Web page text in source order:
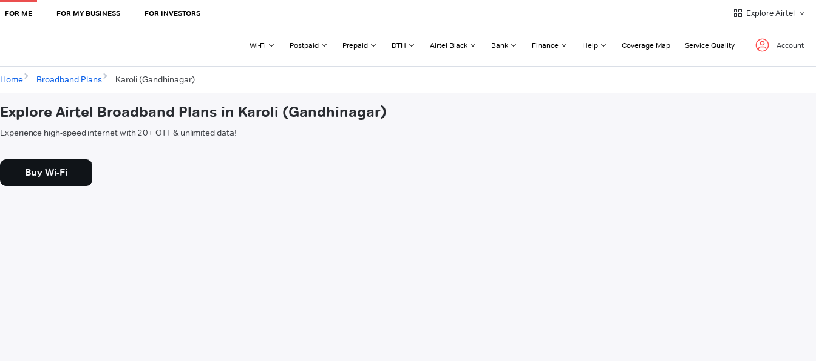
FOR ME FOR MY BUSINESS FOR INVESTORS Explore Airtel
Wi-Fi Postpaid Prepaid DTH Airtel Black Bank Finance Help Coverage Map Service Quality Account
Home Broadband Plans Karoli (Gandhinagar)
Explore Airtel Broadband Plans in Karoli (Gandhinagar)
Experience high-speed internet with 20+ OTT & unlimited data!
Buy Wi-Fi